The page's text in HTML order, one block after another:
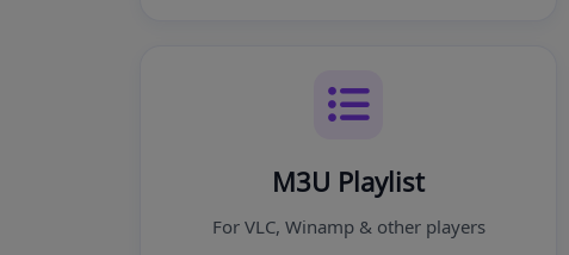
M3U Playlist
For VLC, Winamp & other players